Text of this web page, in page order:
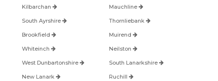
Kilbarchan Mauchline
South Ayrshire Thornliebank
Brookfield Muirend
Whiteinch Neilston
West Dunbartonshire South Lanarkshire
New Lanark Ruchill